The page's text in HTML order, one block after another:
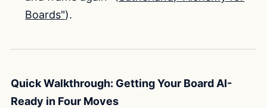
Boards").
Quick Walkthrough: Getting Your Board AI-
Ready in Four Moves